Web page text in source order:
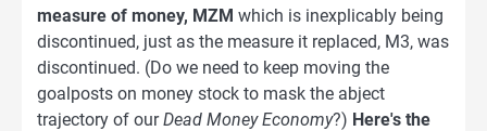
measure of money, MZM which is inexplicably being
discontinued, just as the measure it replaced, M3, was
discontinued. (Do we need to keep moving the
goalposts on money stock to mask the abject
trajectory of ourDead Money Economy?) Here's the